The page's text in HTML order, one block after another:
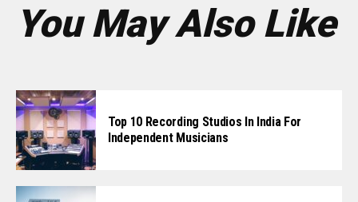
You May Also Like
Top 10 Recording Studios In India For
Independent Musicians